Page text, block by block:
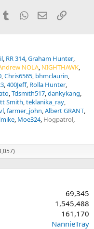
TumblrWhatsApp
EmailLink
RR 314 Graham Hunter
NOLA NIGHTHAWK
Chris6565 bhmclaurin
400Jeff Rolla Hunter
Tdsmith517 dankykang
Smith teklanika_ray
farmer_john Albert GRANT
Moe324 Hogpatrol
69,345
1,545,488
161,170
NannieTray